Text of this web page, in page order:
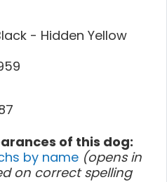
- Hidden Yellow
of this dog:
by name (opens in
on correct spelling